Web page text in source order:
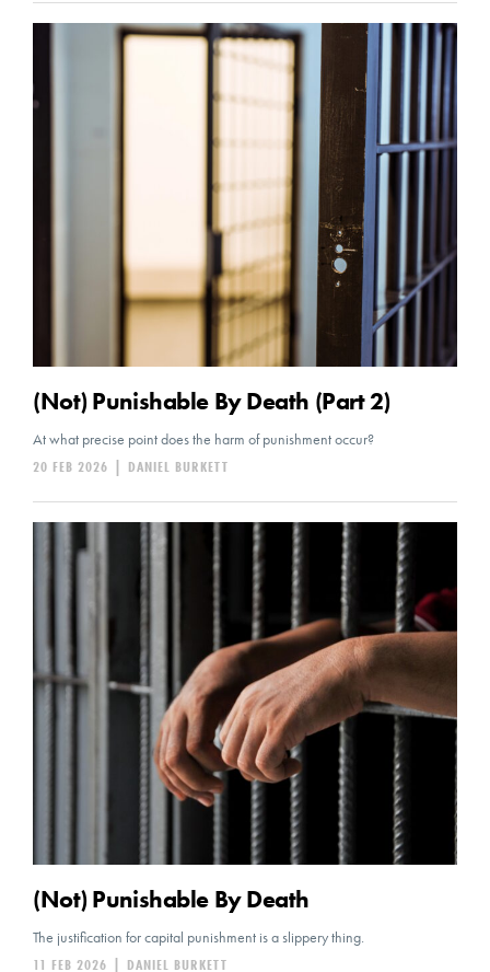
(Not) Punishable By Death (Part 2)
At what precise point does the harm of punishment occur?
DANIEL BURKETT
|
20 FEB 2026
(Not) Punishable By Death
The justification for capital punishment is a slippery thing.
DANIEL BURKETT
11 FEB 2026